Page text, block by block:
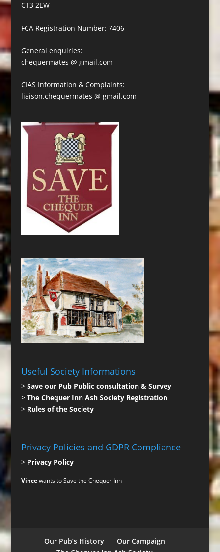
CT3 2EW
FCA Registration Number: 7406
General enquiries:
chequermates @ gmail.com
CIAS Information & Complaints:
liaison.chequermates @ gmail.com
Useful Society Informations
> Save our Pub Public consultation & Survey
> The Chequer Inn Ash Society Registration
> Rules of the Society
Privacy Policies and GDPR Compliance
> Privacy Policy
Vincewants to Save the Chequer Inn
Our Pub’s History
Our Campaign